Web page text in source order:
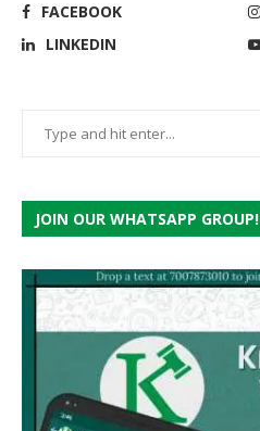
FACEBOOK
LINKEDIN
JOIN OUR WHATSAPP GROUP!